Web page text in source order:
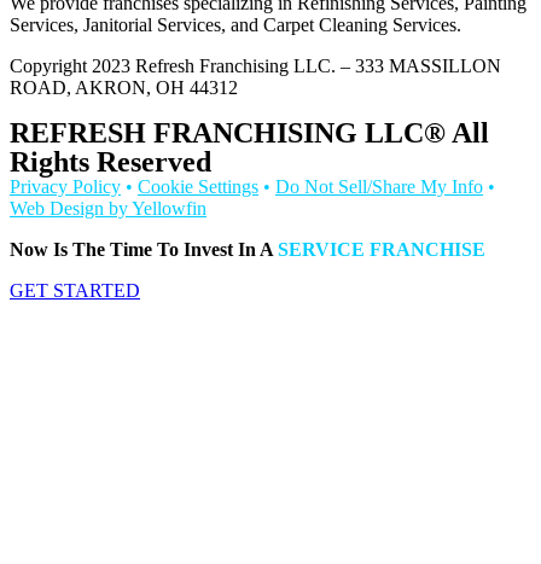
Services, Janitorial Services, and Carpet Cleaning Services.
Copyright 2023 Refresh Franchising LLC. – 333 MASSILLON
ROAD, AKRON, OH 44312
REFRESH FRANCHISING LLC® All
Rights Reserved
Privacy Policy • Cookie Settings • Do Not Sell/Share My Info •
Web Design by Yellowfin
Now Is The Time To Invest In A SERVICE FRANCHISE
GET STARTED